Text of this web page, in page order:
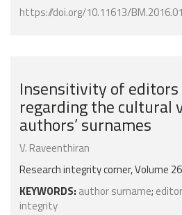
https://doi.org/10.11613/
Insensitivity of editors
regarding the cultural
authors’ surnames
V. Raveenthiran
Research integrity corner, Volume
KEYWORDS: author surname;
integrity